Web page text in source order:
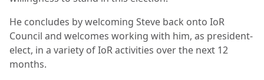
He concludes by welcoming Steve back onto IoR
Council and welcomes working with him, as president-
elect, in a variety of IoR activities over the next 12
months.